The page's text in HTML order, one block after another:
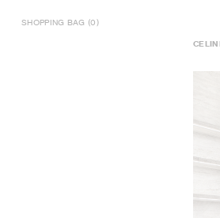
SHOPPING BAG (0)